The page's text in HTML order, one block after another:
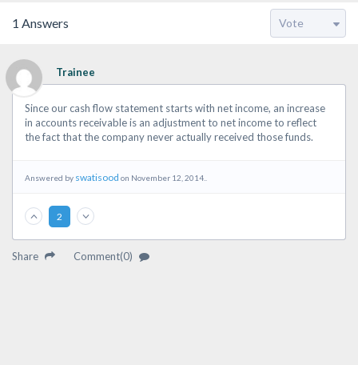
1 Answers
Trainee
Since our cash flow statement starts with net income, an increase
in accounts receivable is an adjustment to net income to reflect
the fact that the company never actually received those funds.
Answered by swatisood on November 12, 2014..
2
Share Comment(0)